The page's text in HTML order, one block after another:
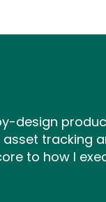
design
asset tracking
to how I